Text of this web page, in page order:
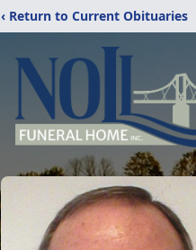
‹ Return to Current Obituaries